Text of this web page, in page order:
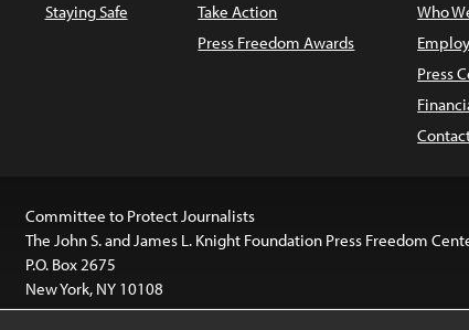
Staying Safe
Take Action
Press Freedom Awards
Who
Press
Committee to Protect Journalists
The John S. and James L. Knight Foundation Press Freedom
P.O. Box 2675
New York, NY 10108